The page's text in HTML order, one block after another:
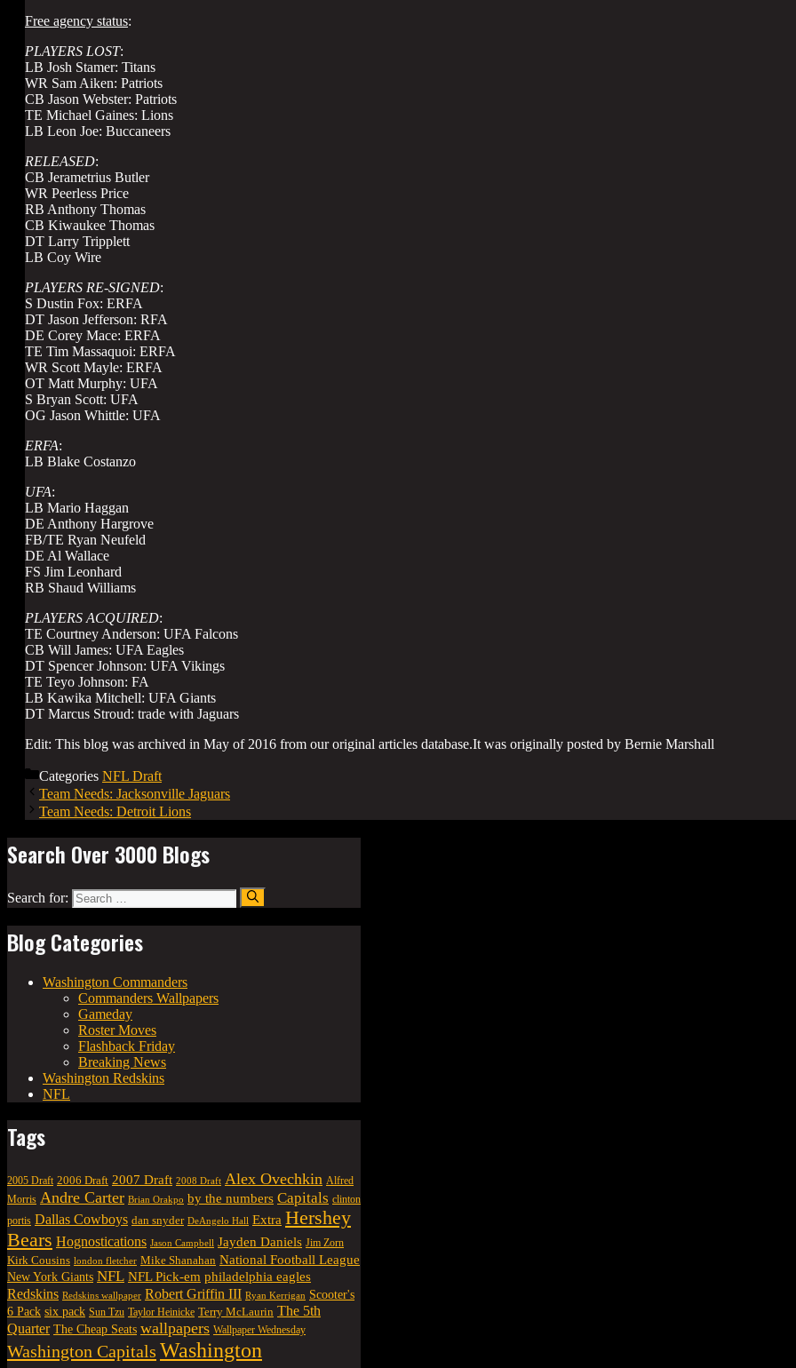
Free agency status:
PLAYERS LOST:
LB Josh Stamer: Titans
WR Sam Aiken: Patriots
CB Jason Webster: Patriots
TE Michael Gaines: Lions
LB Leon Joe: Buccaneers
RELEASED:
CB Jerametrius Butler
WR Peerless Price
RB Anthony Thomas
CB Kiwaukee Thomas
DT Larry Tripplett
LB Coy Wire
PLAYERS RE-SIGNED:
S Dustin Fox: ERFA
DT Jason Jefferson: RFA
DE Corey Mace: ERFA
TE Tim Massaquoi: ERFA
WR Scott Mayle: ERFA
OT Matt Murphy: UFA
S Bryan Scott: UFA
OG Jason Whittle: UFA
ERFA:
LB Blake Costanzo
UFA:
LB Mario Haggan
DE Anthony Hargrove
FB/TE Ryan Neufeld
DE Al Wallace
FS Jim Leonhard
RB Shaud Williams
PLAYERS ACQUIRED:
TE Courtney Anderson: UFA Falcons
CB Will James: UFA Eagles
DT Spencer Johnson: UFA Vikings
TE Teyo Johnson: FA
LB Kawika Mitchell: UFA Giants
DT Marcus Stroud: trade with Jaguars
Edit: This blog was archived in May of 2016 from our original articles database.It was originally posted by Bernie Marshall
Categories NFL Draft
Team Needs: Jacksonville Jaguars
Team Needs: Detroit Lions
Search Over 3000 Blogs
Search for:
Blog Categories
Washington Commanders
Commanders Wallpapers
Gameday
Roster Moves
Flashback Friday
Breaking News
Washington Redskins
NFL
Tags
2005 Draft 2006 Draft 2007 Draft 2008 Draft Alex Ovechkin Alfred
Morris Andre Carter Brian Orakpo by the numbers Capitals clinton
portis Dallas Cowboys dan snyder DeAngelo Hall Extra Hershey
Bears Hognostications Jason Campbell Jayden Daniels Jim Zorn
Kirk Cousins london fletcher Mike Shanahan National Football League
New York Giants NFL NFL Pick-em philadelphia eagles
Redskins Redskins wallpaper Robert Griffin III Ryan Kerrigan Scooter's
6 Pack six pack Sun Tzu Taylor Heinicke Terry McLaurin The 5th
Quarter The Cheap Seats wallpapers Wallpaper Wednesday
Washington Capitals Washington